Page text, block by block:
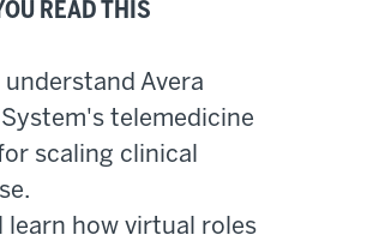
READ THIS
understand Avera
telemedicine
scaling clinical
learn how virtual roles